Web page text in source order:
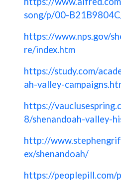
song/p/00-
https://www.nps.gov/
re/index.htm
https://study.com/
ah-valley-
https://
8/shenandoah-valley-
http://
ex/shenandoah/
https://peoplepill.com/